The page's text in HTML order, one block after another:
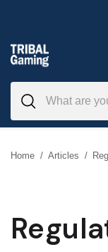
to
content
Home / Articles /